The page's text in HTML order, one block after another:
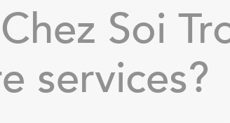
Soi
services?